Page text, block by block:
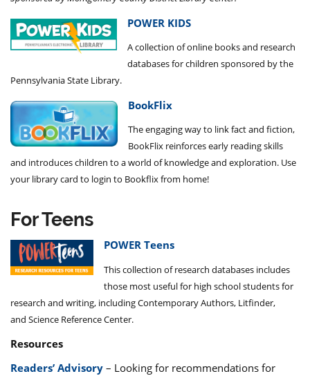
POWER KIDS
A collection ofonline books and research
databasesfor children sponsored by the
Pennsylvania State Library.
BookFlix
The engaging way to link fact and fiction,
BookFlix reinforces early reading skills
and introduces children to a world of knowledge and exploration. Use
your library card to login to Bookflix from home!
For Teens
POWER Teens
This collection of research databases includes
those most useful for high school students for
research and writing, including Contemporary Authors, Litfinder,
and Science Reference Center.
Resources
Readers’ Advisory – Looking for recommendations for